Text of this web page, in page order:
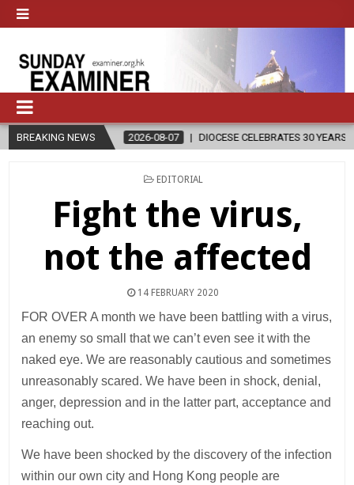
BREAKING NEWS
2026-08-07 DIOCESE CELEBRATES 30 YEARS OF PERMANENT
POSTED
EDITORIAL
Fight the virus,
not the affected
14 FEBRUARY 2020
FOR OVER A month we have been battling with a virus,
an enemy so small that we can’t even see it with the
naked eye. We are reasonably cautious and sometimes
unreasonably scared. We have been in shock, denial,
anger, depression and in the latter part, acceptance and
reaching out.
We have been shocked by the discovery of the infection
within our own city and Hong Kong people are